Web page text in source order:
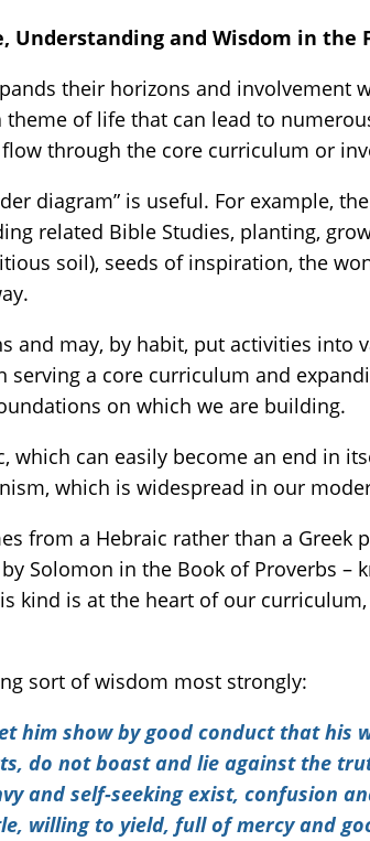
Understanding and Wisdom in the
their horizons and involvement
of life that can lead to
through the core curriculum or
diagram” is useful. For example,
related Bible Studies, planting,
soil), seeds of inspiration, the
may, by habit, put activities into
serving a core curriculum and
on which we are building.
which can easily become an end in
which is widespread in our
from a Hebraic rather than a
Solomon in the Book of Proverbs –
kind is at the heart of our
sort of wisdom most strongly:
him show by good conduct that
do not boast and lie against the
and self-seeking exist, confusion
willing to yield, full of mercy and